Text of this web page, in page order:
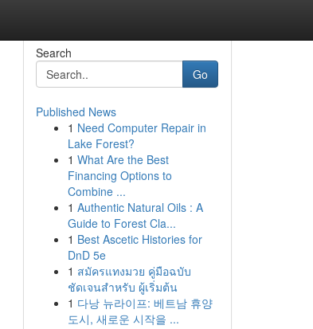
Search
Go
Published News
1 Need Computer Repair in
Lake Forest?
1 What Are the Best
Financing Options to
Combine ...
1 Authentic Natural Oils : A
Guide to Forest Cla...
1 Best Ascetic Histories for
DnD 5e
1 สมัครแทงมวย คู่มือฉบับ
ชัดเจนสำหรับ ผู้เริ่มต้น
1 다낭 뉴라이프: 베트남 휴양
도시, 새로운 시작을 ...